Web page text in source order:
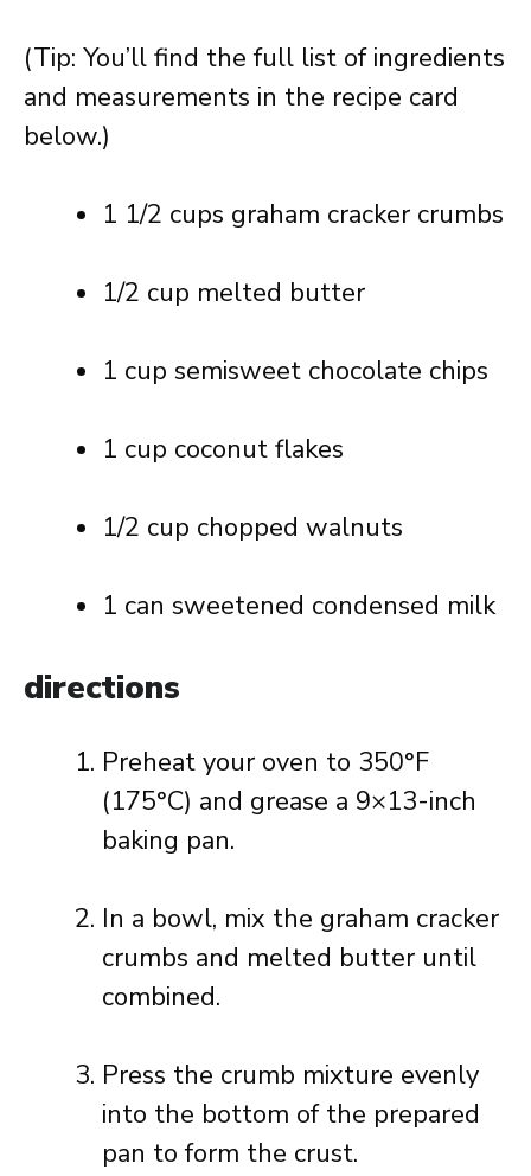
(Tip: You’ll find the full list of ingredients
and measurements in the recipe card
below.)
1 1/2 cups graham cracker crumbs
1/2 cup melted butter
1 cup semisweet chocolate chips
1 cup coconut flakes
1/2 cup chopped walnuts
1 can sweetened condensed milk
directions
Preheat your oven to 350°F
(175°C) and grease a 9×13-inch
baking pan.
In a bowl, mix the graham cracker
crumbs and melted butter until
combined.
Press the crumb mixture evenly
into the bottom of the prepared
pan to form the crust.